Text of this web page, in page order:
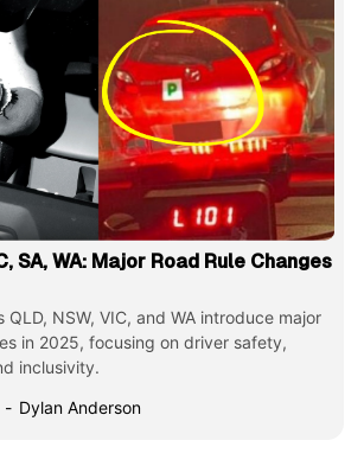
SA, WA: Major Road Rule Changes
QLD, NSW, VIC, and WA introduce major
in 2025, focusing on driver safety,
inclusivity.
Dylan Anderson